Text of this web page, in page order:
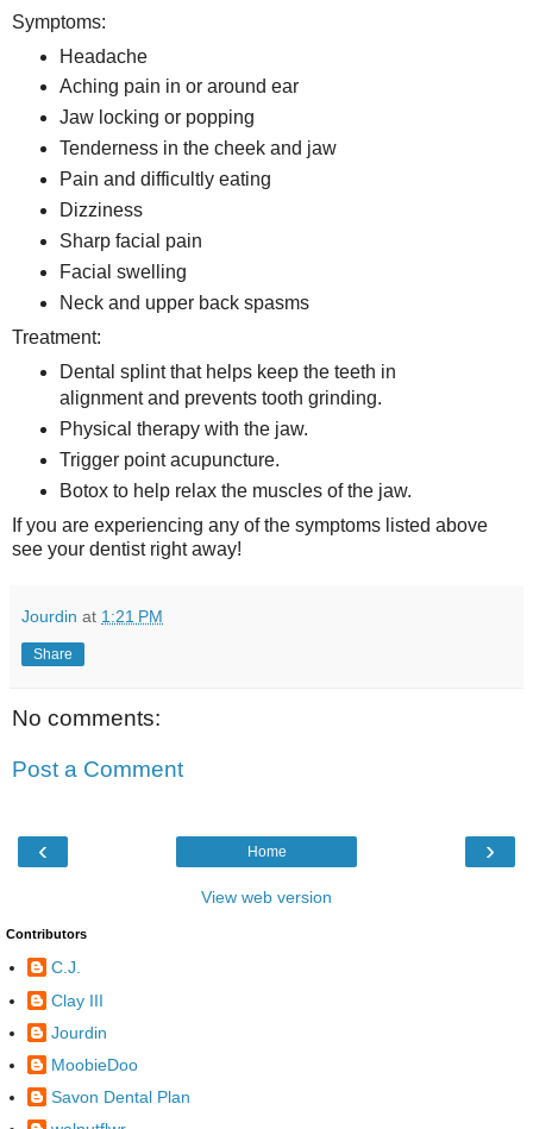
Symptoms:
Headache
Aching pain in or around ear
Jaw locking or popping
Tenderness in the cheek and jaw
Pain and difficultly eating
Dizziness
Sharp facial pain
Facial swelling
Neck and upper back spasms
Treatment:
Dental splint that helps keep the teeth in
alignment and prevents tooth grinding.
Physical therapy with the jaw.
Trigger point acupuncture.
Botox to help relax the muscles of the jaw.
If you are experiencing any of the symptoms listed above
see your dentist right away!
Jourdin at 1:21 PM
Share
No comments:
Post a Comment
‹ ›
Home
View web version
Contributors
C.J.
Clay III
Jourdin
MoobieDoo
Savon Dental Plan